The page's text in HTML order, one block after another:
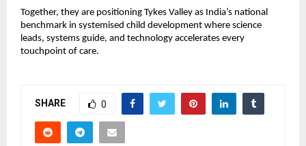
Together, they are positioning Tykes Valley as India’s national
benchmark in systemised child development where science
leads, systems guide, and technology accelerates every
touchpoint of care.
SHARE 0